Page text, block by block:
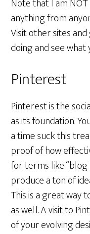
Note that I am
anything from
Visit other sites
doing and see what
Pinterest
Pinterest is the
as its foundation.
a time suck this
proof of how
for terms like “blog
produce a ton of
This is a great way
as well. A visit to
of your evolving